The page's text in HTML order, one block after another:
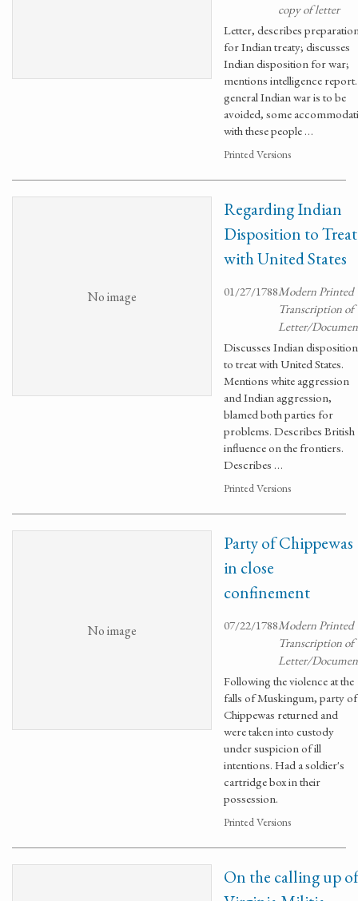
copy of letter
Letter, describes
for Indian treaty; discusses
Indian disposition for war;
mentions intelligence
general Indian war is to be
avoided, some
with these people …
Printed Versions
No image
Regarding Indian
Disposition to Treat
with United States
01/27/1788Modern Printed
Transcription of
Letter/
Discusses Indian disposition
to treat with United States.
Mentions white aggression
and Indian aggression,
blamed both parties for
problems. Describes British
influence on the frontiers.
Describes …
Printed Versions
No image
Party of Chippewas
in close
confinement
07/22/1788Modern Printed
Transcription of
Letter/
Following the violence at the
falls of Muskingum, party of
Chippewas returned and
were taken into custody
under suspicion of ill
intentions. Had a soldier's
cartridge box in their
possession.
Printed Versions
On the calling up of